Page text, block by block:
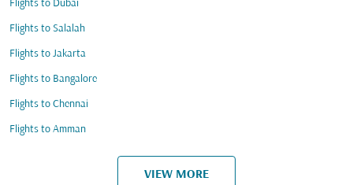
Flights to Dubai
Flights to Salalah
Flights to Jakarta
Flights to Bangalore
Flights to Chennai
Flights to Amman
VIEW MORE